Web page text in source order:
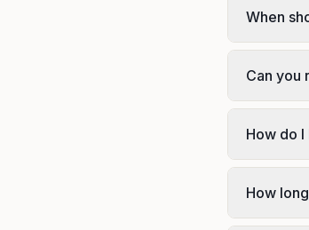
When
Can you
How do
How